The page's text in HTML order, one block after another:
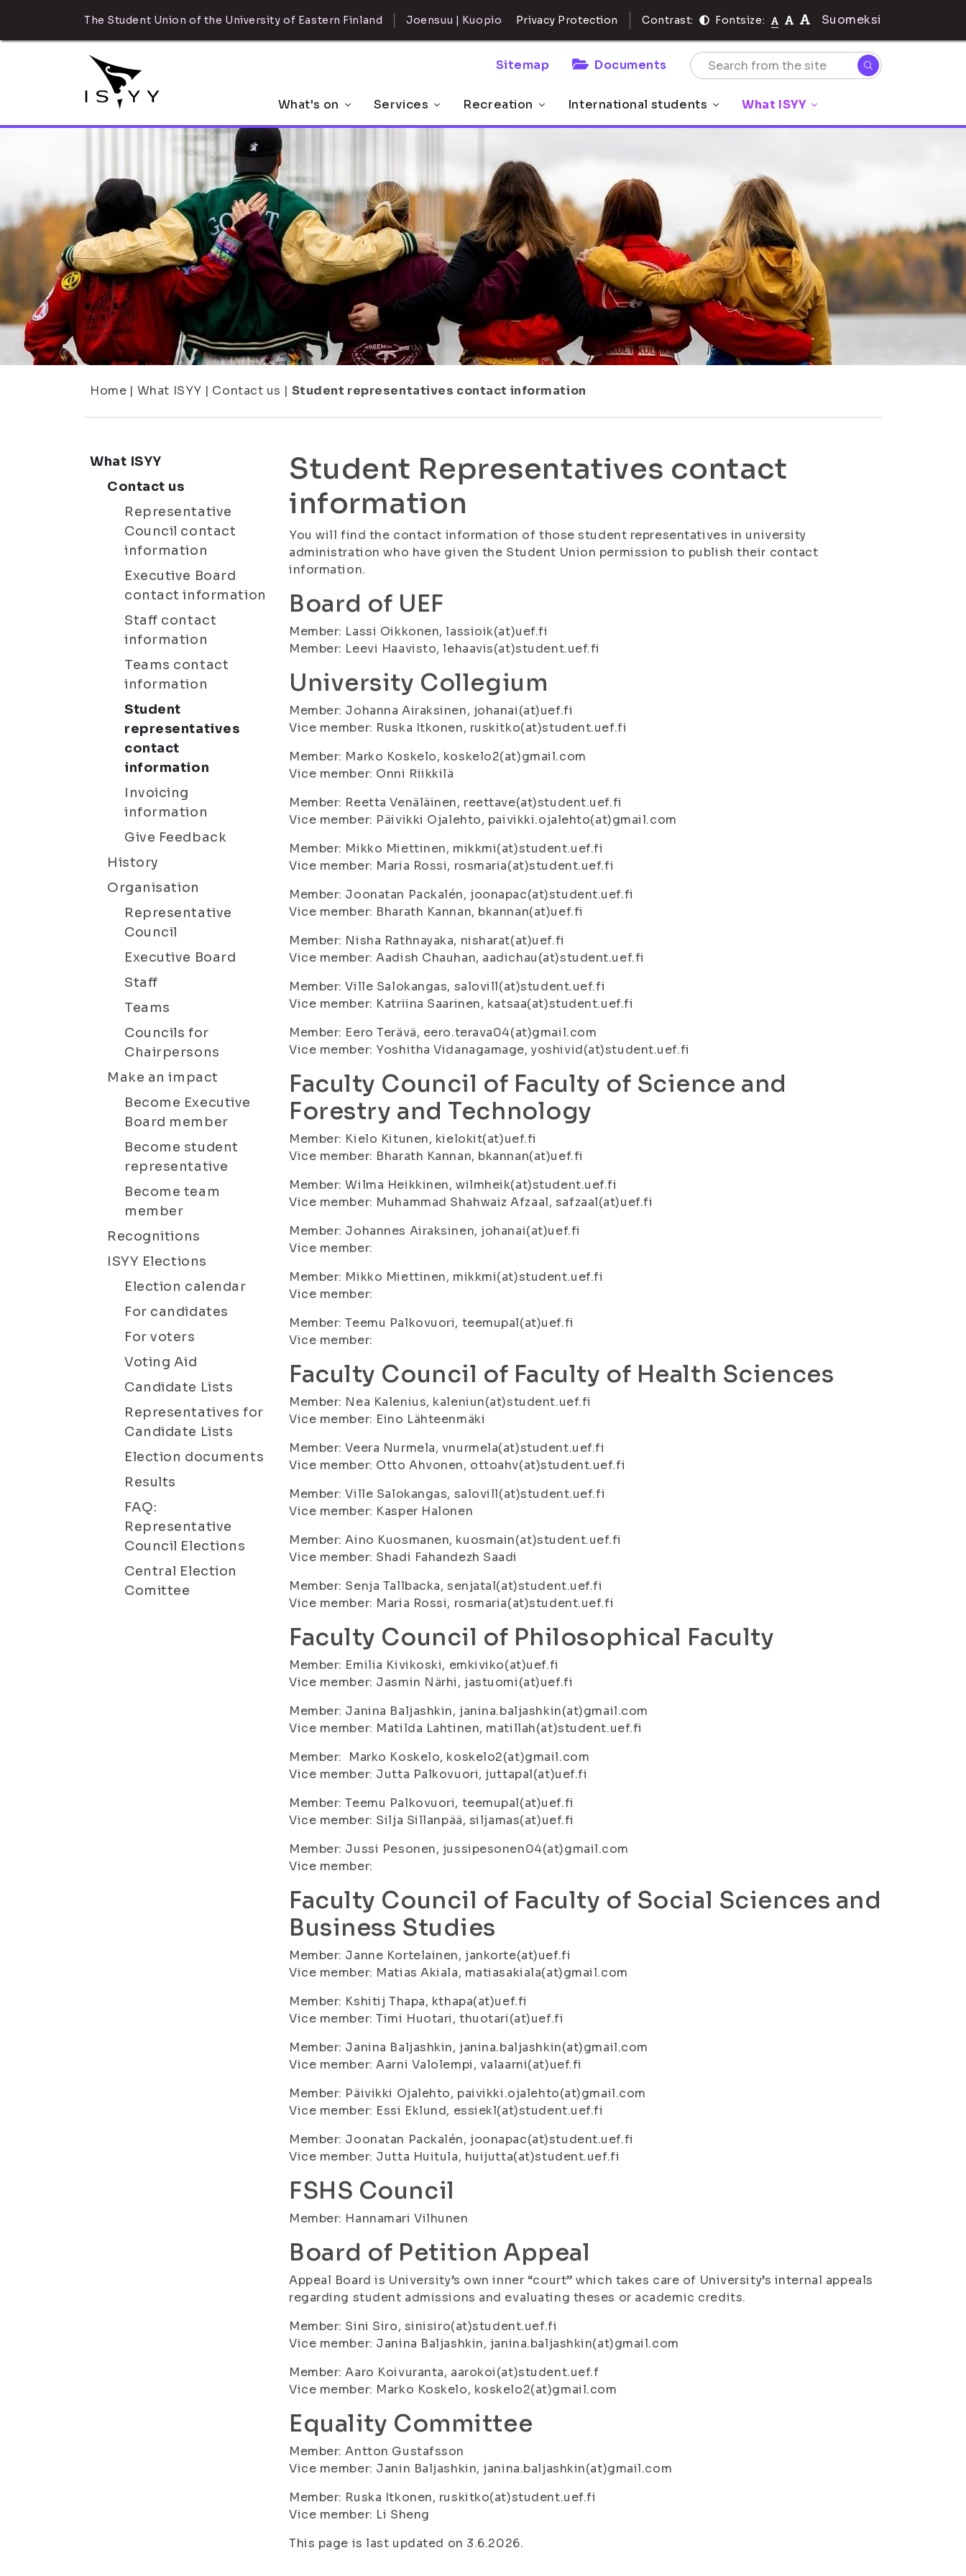
The Student Union of the University of Eastern Finland Joensuu | Kuopio Privacy Protection Contrast: Fontsize: Suomeksi
Sitemap Documents
What's on Services Recreation International students What ISYY
Home | What ISYY | Contact us | Student representatives contact information
What ISYY
Contact us
Representative
Council contact
information
Executive Board
contact information
Staff contact
information
Teams contact
information
Student
representatives
contact
information
Invoicing
information
Give Feedback
History
Organisation
Representative
Council
Executive Board
Staff
Teams
Councils for
Chairpersons
Make an impact
Become Executive
Board member
Become student
representative
Become team
member
Recognitions
ISYY Elections
Election calendar
For candidates
For voters
Voting Aid
Candidate Lists
Representatives for
Candidate Lists
Election documents
Results
FAQ:
Representative
Council Elections
Central Election
Comittee
Student Representatives contact
information
You will find the contact information of those student representatives in university
administration who have given the Student Union permission to publish their contact
information.
Board of UEF
Member: Lassi Oikkonen, lassioik(at)uef.fi
Member: Leevi Haavisto, lehaavis(at)student.uef.fi
University Collegium
Member: Johanna Airaksinen, johanai(at)uef.fi
Vice member: Ruska Itkonen, ruskitko(at)student.uef.fi
Member: Marko Koskelo, koskelo2(at)gmail.com
Vice member: Onni Riikkilä
Member: Reetta Venäläinen, reettave(at)student.uef.fi
Vice member: Päivikki Ojalehto, paivikki.ojalehto(at)gmail.com
Member: Mikko Miettinen, mikkmi(at)student.uef.fi
Vice member: Maria Rossi, rosmaria(at)student.uef.fi
Member: Joonatan Packalén, joonapac(at)student.uef.fi
Vice member: Bharath Kannan, bkannan(at)uef.fi
Member: Nisha Rathnayaka, nisharat(at)uef.fi
Vice member: Aadish Chauhan, aadichau(at)student.uef.fi
Member: Ville Salokangas, salovill(at)student.uef.fi
Vice member: Katriina Saarinen, katsaa(at)student.uef.fi
Member: Eero Terävä, eero.terava04(at)gmail.com
Vice member: Yoshitha Vidanagamage, yoshivid(at)student.uef.fi
Faculty Council of Faculty of Science and
Forestry and Technology
Member: Kielo Kitunen, kielokit(at)uef.fi
Vice member: Bharath Kannan, bkannan(at)uef.fi
Member: Wilma Heikkinen, wilmheik(at)student.uef.fi
Vice member: Muhammad Shahwaiz Afzaal, safzaal(at)uef.fi
Member: Johannes Airaksinen, johanai(at)uef.fi
Vice member:
Member: Mikko Miettinen, mikkmi(at)student.uef.fi
Vice member:
Member: Teemu Palkovuori, teemupal(at)uef.fi
Vice member:
Faculty Council of Faculty of Health Sciences
Member: Nea Kalenius, kaleniun(at)student.uef.fi
Vice member: Eino Lähteenmäki
Member: Veera Nurmela, vnurmela(at)student.uef.fi
Vice member: Otto Ahvonen, ottoahv(at)student.uef.fi
Member: Ville Salokangas, salovill(at)student.uef.fi
Vice member: Kasper Halonen
Member: Aino Kuosmanen, kuosmain(at)student.uef.fi
Vice member: Shadi Fahandezh Saadi
Member: Senja Tallbacka, senjatal(at)student.uef.fi
Vice member: Maria Rossi, rosmaria(at)student.uef.fi
Faculty Council of Philosophical Faculty
Member: Emilia Kivikoski, emkiviko(at)uef.fi
Vice member: Jasmin Närhi, jastuomi(at)uef.fi
Member: Janina Baljashkin, janina.baljashkin(at)gmail.com
Vice member: Matilda Lahtinen, matillah(at)student.uef.fi
Member: Marko Koskelo, koskelo2(at)gmail.com
Vice member: Jutta Palkovuori, juttapal(at)uef.fi
Member: Teemu Palkovuori, teemupal(at)uef.fi
Vice member: Silja Sillanpää, siljamas(at)uef.fi
Member: Jussi Pesonen, jussipesonen04(at)gmail.com
Vice member:
Faculty Council of Faculty of Social Sciences and
Business Studies
Member: Janne Kortelainen, jankorte(at)uef.fi
Vice member: Matias Akiala, matiasakiala(at)gmail.com
Member: Kshitij Thapa, kthapa(at)uef.fi
Vice member: Timi Huotari, thuotari(at)uef.fi
Member: Janina Baljashkin, janina.baljashkin(at)gmail.com
Vice member: Aarni Valolempi, valaarni(at)uef.fi
Member: Päivikki Ojalehto, paivikki.ojalehto(at)gmail.com
Vice member: Essi Eklund, essiekl(at)student.uef.fi
Member: Joonatan Packalén, joonapac(at)student.uef.fi
Vice member: Jutta Huitula, huijutta(at)student.uef.fi
FSHS Council
Member: Hannamari Vilhunen
Board of Petition Appeal
Appeal Board is University’s own inner “court” which takes care of University’s internal appeals
regarding student admissions and evaluating theses or academic credits.
Member: Sini Siro, sinisiro(at)student.uef.fi
Vice member: Janina Baljashkin, janina.baljashkin(at)gmail.com
Member: Aaro Koivuranta, aarokoi(at)student.uef.f
Vice member: Marko Koskelo, koskelo2(at)gmail.com
Equality Committee
Member: Antton Gustafsson
Vice member: Janin Baljashkin, janina.baljashkin(at)gmail.com
Member: Ruska Itkonen, ruskitko(at)student.uef.fi
Vice member: Li Sheng
This page is last updated on 3.6.2026.